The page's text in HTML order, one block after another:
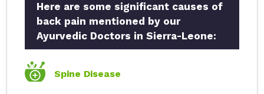
Here are some significant causes of
back pain mentioned by our
Ayurvedic Doctors in Sierra-Leone:
Spine Disease